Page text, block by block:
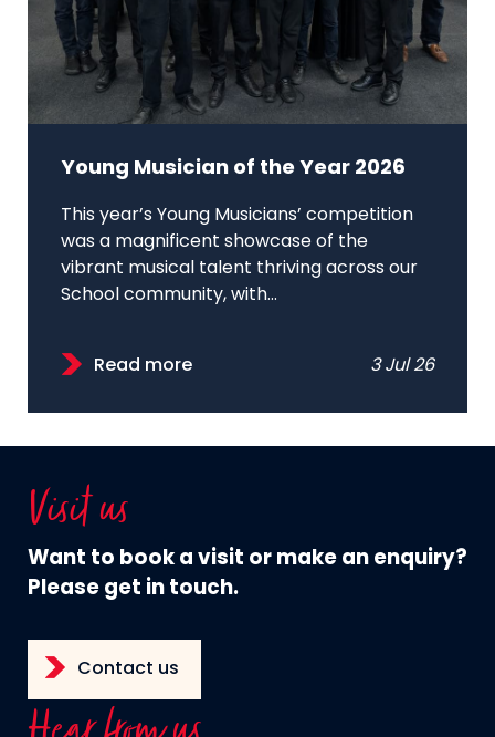
Young Musician of the Year 2026
This year’s Young Musicians’ competition
was a magnificent showcase of the
vibrant musical talent thriving across our
School community, with...
Read more 3 Jul 26
Visit us
Want to book a visit or make an enquiry?
Please get in touch.
Contact us